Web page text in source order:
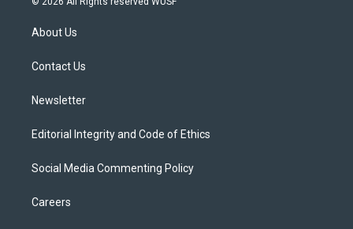
t
e
About Us
Contact Us
Newsletter
Editorial Integrity and Code of Ethics
Social Media Commenting Policy
Careers